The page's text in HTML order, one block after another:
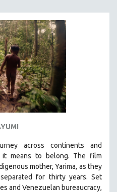
across continents and
it means to belong. The film
mother, Yarima, as they
for thirty years. Set
and Venezuelan bureaucracy,